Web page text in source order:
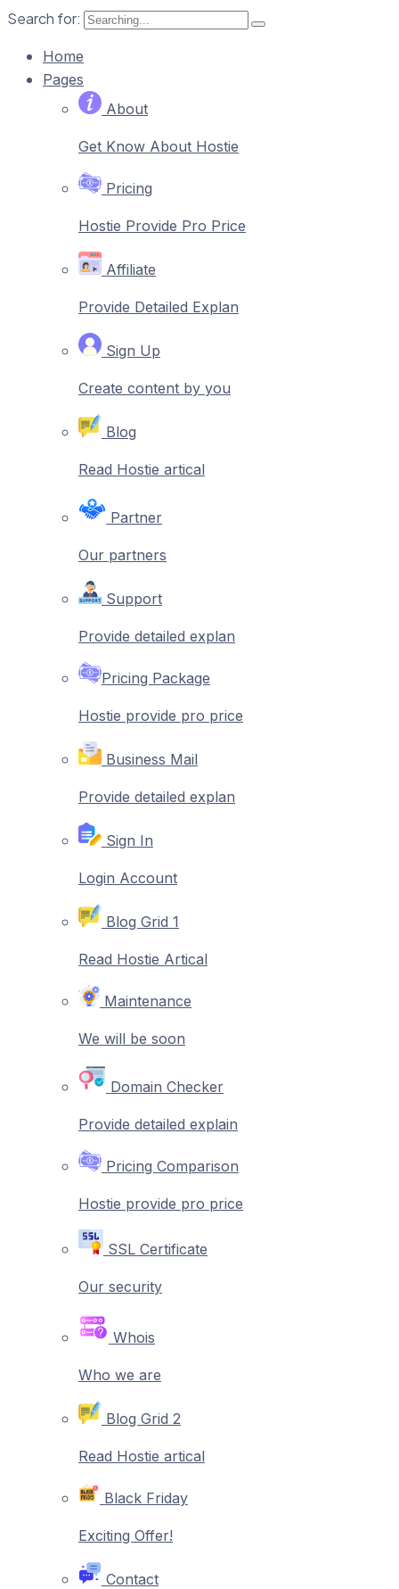
Search for:
Home
Pages
About
Get Know About Hostie
Pricing
Hostie Provide Pro Price
Affiliate
Provide Detailed Explan
Sign Up
Create content by you
Blog
Read Hostie artical
Partner
Our partners
Support
Provide detailed explan
Pricing Package
Hostie provide pro price
Business Mail
Provide detailed explan
Sign In
Login Account
Blog Grid 1
Read Hostie Artical
Maintenance
We will be soon
Domain Checker
Provide detailed explain
Pricing Comparison
Hostie provide pro price
SSL Certificate
Our security
Whois
Who we are
Blog Grid 2
Read Hostie artical
Black Friday
Exciting Offer!
Contact